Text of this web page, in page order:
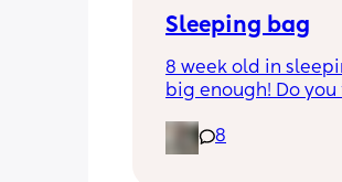
Sleeping bag
8 week old in
big enough! Do
them out, feed
bag before putting
8